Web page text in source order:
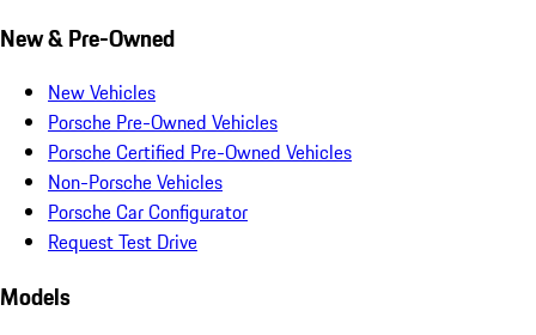
New & Pre-Owned
New Vehicles
Porsche Pre-Owned Vehicles
Porsche Certified Pre-Owned Vehicles
Non-Porsche Vehicles
Porsche Car Configurator
Request Test Drive
Models